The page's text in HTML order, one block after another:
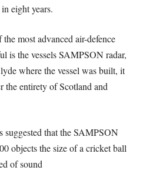
eight years.
most advanced air-defence
is the vessels SAMPSON radar,
where the vessel was built, it
the entirety of Scotland and
that the SAMPSON
objects the size of a cricket ball
of sound